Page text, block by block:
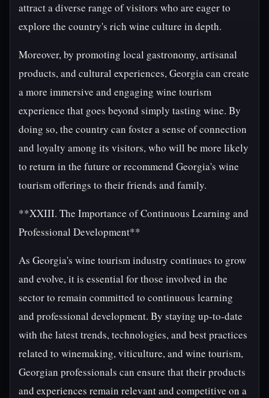
attract a diverse range of visitors who are eager to
explore the country's rich wine culture in depth.
Moreover, by promoting local gastronomy, artisanal
products, and cultural experiences, Georgia can create
a more immersive and engaging wine tourism
experience that goes beyond simply tasting wine. By
doing so, the country can foster a sense of connection
and loyalty among its visitors, who will be more likely
to return in the future or recommend Georgia's wine
tourism offerings to their friends and family.
**XXIII. The Importance of Continuous Learning and
Professional Development**
As Georgia's wine tourism industry continues to grow
and evolve, it is essential for those involved in the
sector to remain committed to continuous learning
and professional development. By staying up-to-date
with the latest trends, technologies, and best practices
related to winemaking, viticulture, and wine tourism,
Georgian professionals can ensure that their products
and experiences remain relevant and competitive on a